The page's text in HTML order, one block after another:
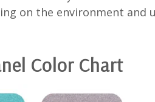
on the environment and
Color Chart